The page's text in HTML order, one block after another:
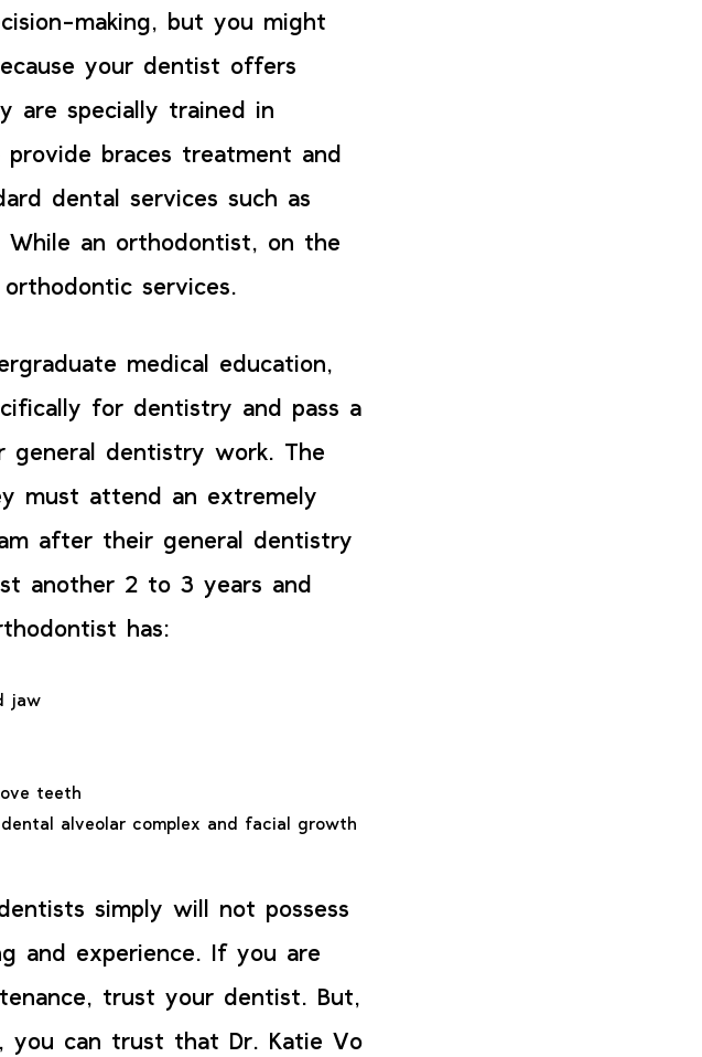
making, but you might
your dentist offers
are specially trained in
braces treatment and
dental services such as
While an orthodontist, on the
services.
medical education,
for dentistry and pass a
general dentistry work. The
must attend an extremely
after their general dentistry
another 2 to 3 years and
has:
jaw
teeth
alveolar complex and facial growth
simply will not possess
and experience. If you are
trust your dentist. But,
you can trust that Dr. Katie Vo